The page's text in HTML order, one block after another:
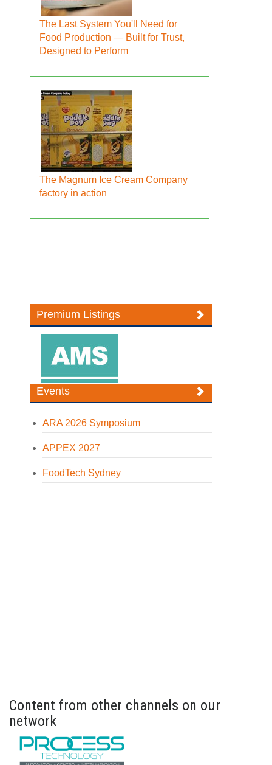
The Last System You'll Need for
Food Production — Built for Trust,
Designed to Perform
The Magnum Ice Cream Company
factory in action
Premium Listings
Events
ARA 2026 Symposium
APPEX 2027
FoodTech Sydney
Content from other channels on our
network